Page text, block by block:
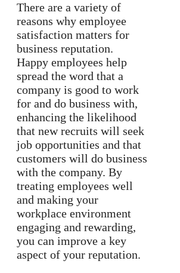
There are a variety of
reasons why employee
satisfaction matters for
business reputation.
Happy employees help
spread the word that a
company is good to work
for and do business with,
enhancing the likelihood
that new recruits will seek
job opportunities and that
customers will do business
with the company. By
treating employees well
and making your
workplace environment
engaging and rewarding,
you can improve a key
aspect of your reputation.